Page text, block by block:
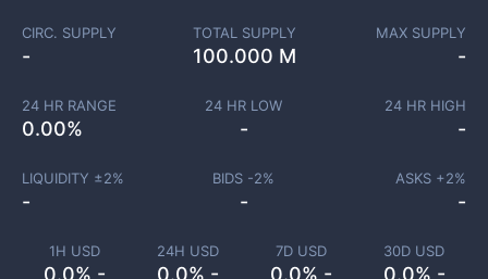
1H USD
0.0% -
24H USD
0.0% -
7D USD
0.0% -
30D USD
0.0% -
CIRC. SUPPLY
-
TOTAL SUPPLY
100.000 M
MAX SUPPLY
-
24 HR RANGE
0.00%
24 HR LOW
-
24 HR HIGH
-
LIQUIDITY ±2%
-
BIDS -2%
-
ASKS +2%
-